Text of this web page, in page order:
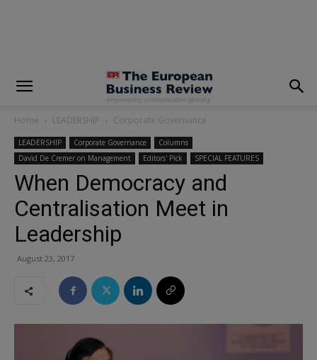
Home LEADERSHIP Corporate Governance
LEADERSHIP Corporate Governance
Columns
David De Cremer on Management
Editors' Pick SPECIAL FEATURES
When Democracy and
Centralisation Meet in
Leadership
August 23, 2017